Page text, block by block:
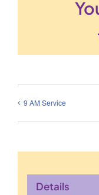
9 AM Service
Details